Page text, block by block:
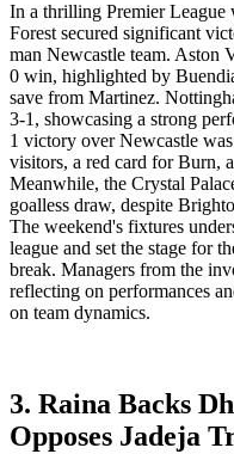
In a thrilling Premier
Forest secured significant
man Newcastle team. Aston
0 win, highlighted by
save from Martinez.
3-1, showcasing a strong
1 victory over Newcastle
visitors, a red card for Burn,
Meanwhile, the Crystal
goalless draw, despite
The weekend's fixtures
league and set the stage for
break. Managers from the
reflecting on performances
on team dynamics.
3. Raina Backs
Opposes Jadeja